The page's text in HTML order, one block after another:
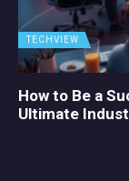
TECHVIEW
How to Be a
Ultimate